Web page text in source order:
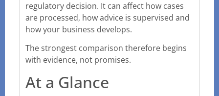
regulatory decision. It can affect how cases
are processed, how advice is supervised and
how your business develops.
The strongest comparison therefore begins
with evidence, not promises.
At a Glance